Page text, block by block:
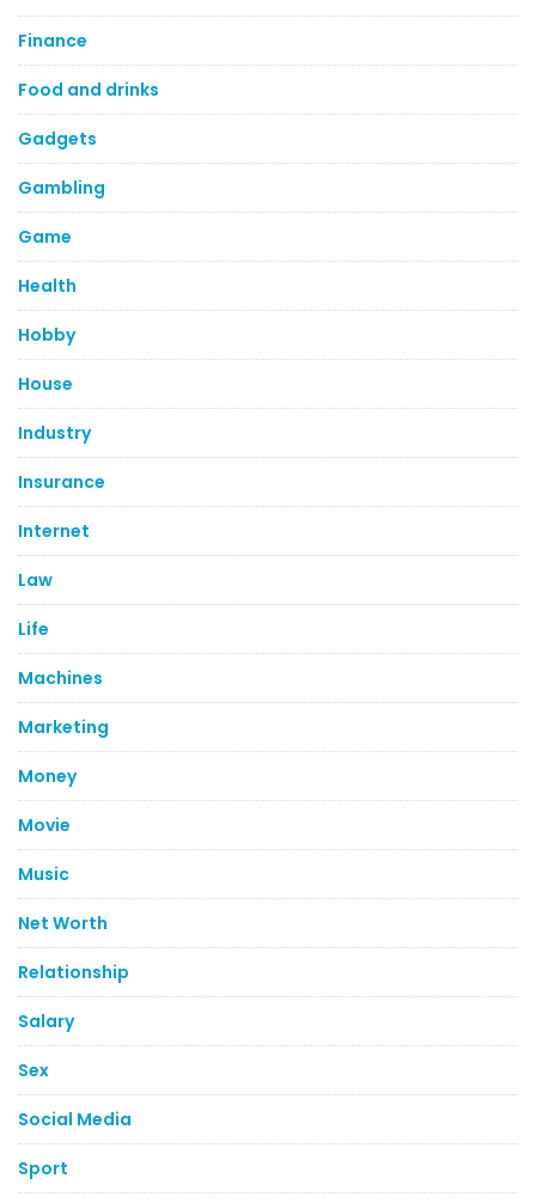
Finance
Food and drinks
Gadgets
Gambling
Game
Health
Hobby
House
Industry
Insurance
Internet
Law
Life
Machines
Marketing
Money
Movie
Music
Net Worth
Relationship
Salary
Sex
Social Media
Sport